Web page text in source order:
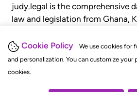
Cookie Policy
We use cookies for
and personalization. You can customize your
cookies.
judy.legal is the comprehensive
law and legislation from Ghana,
judgments, statutes, and rules